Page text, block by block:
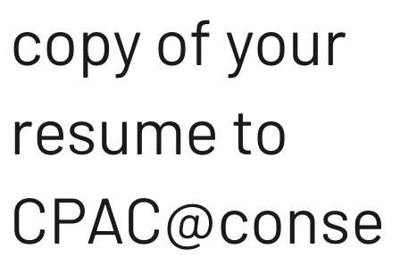
copy of your
resume to
CPAC@conse